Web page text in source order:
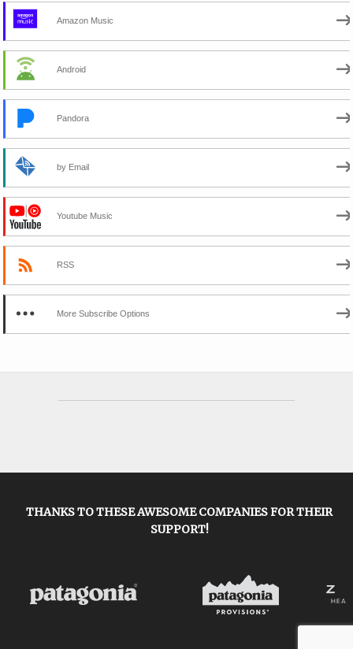
Amazon Music
Android
Pandora
by Email
Youtube Music
RSS
More Subscribe Options
THANKS TO THESE AWESOME COMPANIES FOR THEIR
SUPPORT!